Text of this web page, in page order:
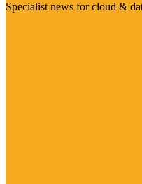
Specialist news for cloud &